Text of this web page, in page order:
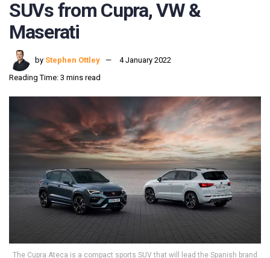
SUVs from Cupra, VW &
Maserati
by Stephen Ottley
4 January 2022
Reading Time: 3 mins read
The Cupra Ateca is a compact sports SUV that will lead the Spanish brand